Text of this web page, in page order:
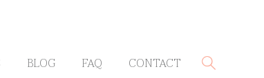
BLOG FAQ CONTACT